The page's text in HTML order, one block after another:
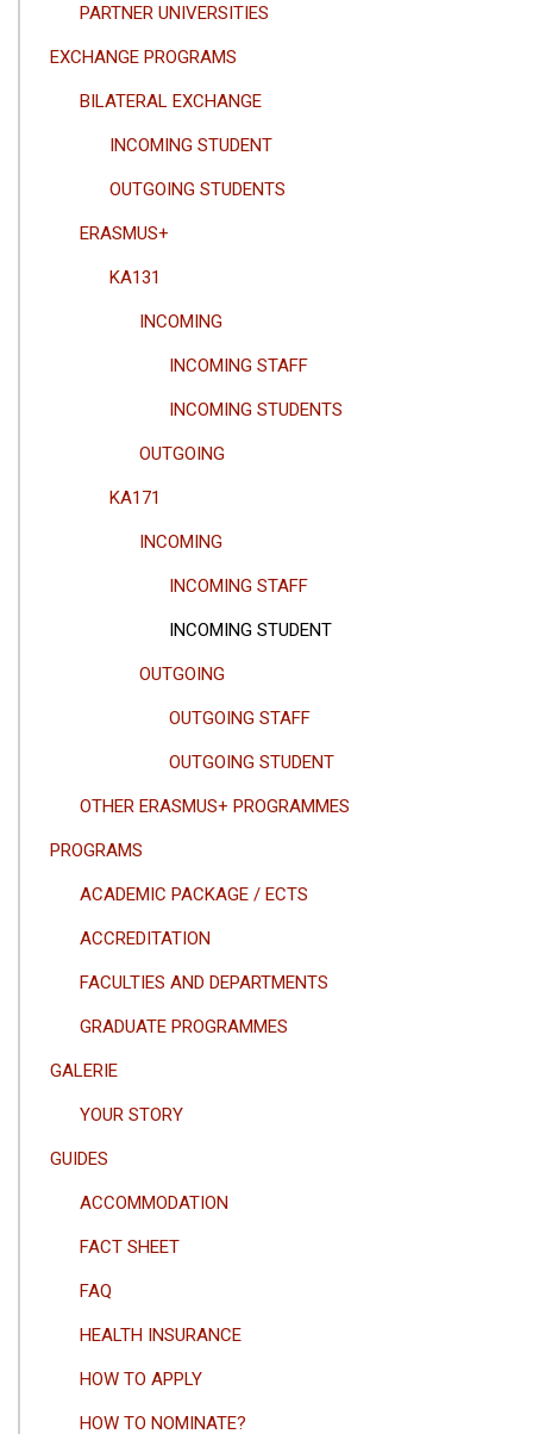
PARTNER UNIVERSITIES
EXCHANGE PROGRAMS
BILATERAL EXCHANGE
INCOMING STUDENT
OUTGOING STUDENTS
ERASMUS+
KA131
INCOMING
INCOMING STAFF
INCOMING STUDENTS
OUTGOING
KA171
INCOMING
INCOMING STAFF
INCOMING STUDENT
OUTGOING
OUTGOING STAFF
OUTGOING STUDENT
OTHER ERASMUS+ PROGRAMMES
PROGRAMS
ACADEMIC PACKAGE / ECTS
ACCREDITATION
FACULTIES AND DEPARTMENTS
GRADUATE PROGRAMMES
GALERIE
YOUR STORY
GUIDES
ACCOMMODATION
FACT SHEET
FAQ
HEALTH INSURANCE
HOW TO APPLY
HOW TO NOMINATE?